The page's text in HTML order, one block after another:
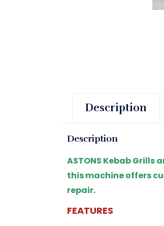
Description
Description
ASTONS Kebab
this machine offers
repair.
FEATURES